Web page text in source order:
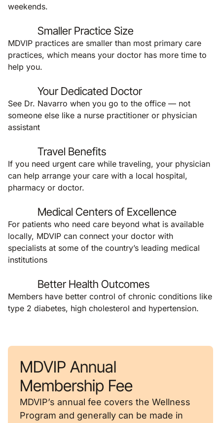
weekends.
Smaller Practice Size
MDVIP practices are smaller than most primary care
practices, which means your doctor has more time to
help you.
Your Dedicated Doctor
See Dr. Navarro when you go to the office — not
someone else like a nurse practitioner or physician
assistant
Travel Benefits
If you need urgent care while traveling, your physician
can help arrange your care with a local hospital,
pharmacy or doctor.
Medical Centers of Excellence
For patients who need care beyond what is available
locally, MDVIP can connect your doctor with
specialists at some of the country’s leading medical
institutions
Better Health Outcomes
Members have better control of chronic conditions like
type 2 diabetes, high cholesterol and hypertension.
MDVIP Annual
Membership Fee
MDVIP’s annual fee covers the Wellness
Program and generally can be made in